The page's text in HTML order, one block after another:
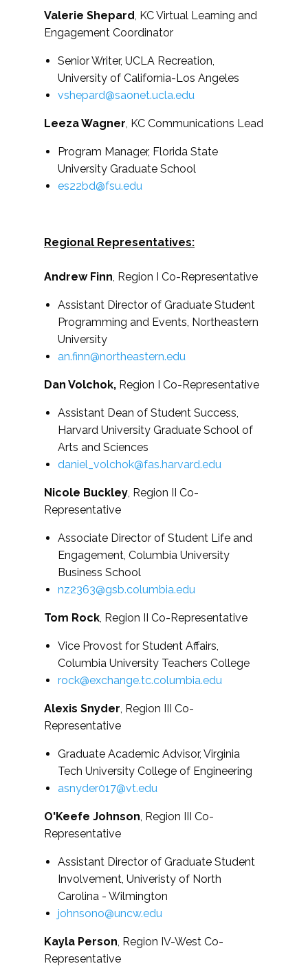
Valerie Shepard, KC Virtual Learning and
Engagement Coordinator
Senior Writer, UCLA Recreation,
University of California-Los Angeles
vshepard@saonet.ucla.edu
Leeza Wagner, KC Communications Lead
Program Manager, Florida State
University Graduate School
es22bd@fsu.edu
Regional Representatives:
Andrew Finn, Region I Co-Representative
Assistant Director of Graduate Student
Programming and Events, Northeastern
University
an.finn@northeastern.edu
Dan Volchok, Region I Co-Representative
Assistant Dean of Student Success,
Harvard University Graduate School of
Arts and Sciences
daniel_volchok@fas.harvard.edu
Nicole Buckley, Region II Co-
Representative
Associate Director of Student Life and
Engagement, Columbia University
Business School
nz2363@gsb.columbia.edu
Tom Rock, Region II Co-Representative
Vice Provost for Student Affairs,
Columbia University Teachers College
rock@exchange.tc.columbia.edu
Alexis Snyder, Region III Co-
Representative
Graduate Academic Advisor, Virginia
Tech University College of Engineering
asnyder017@vt.edu
O'Keefe Johnson, Region III Co-
Representative
Assistant Director of Graduate Student
Involvement, Univeristy of North
Carolina - Wilmington
johnsono@uncw.edu
Kayla Person, Region IV-West Co-
Representative